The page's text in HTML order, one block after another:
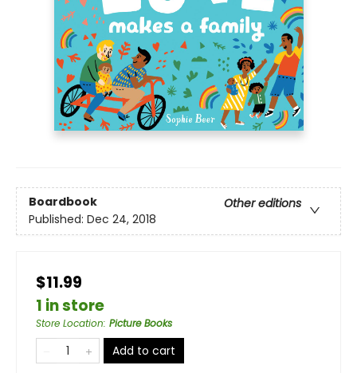
Boardbook
Other editions
Published: Dec 24, 2018
$11.99
1 in store
Store Location: Picture Books
Add to cart